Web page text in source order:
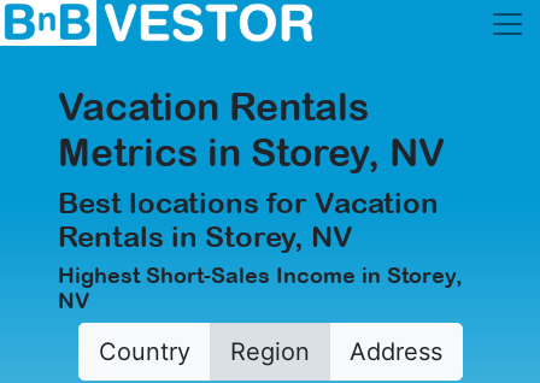
Vacation Rentals
Metrics in Storey, NV
Best locations for Vacation
Rentals in Storey, NV
Highest Short-Sales Income in Storey,
NV
Country Region Address